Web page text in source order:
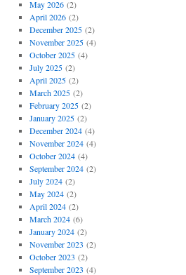
May 2026(2)
April 2026(2)
December 2025(2)
November 2025(4)
October 2025(4)
July 2025(2)
April 2025(2)
March 2025(2)
February 2025(2)
January 2025(2)
December 2024(4)
November 2024(4)
October 2024(4)
September 2024(2)
July 2024(2)
May 2024(2)
April 2024(2)
March 2024(6)
January 2024(2)
November 2023 (2)
October 2023 (2)
September 2023 (4)